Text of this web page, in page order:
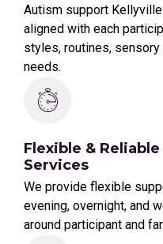
Autism support
aligned with each
styles, routines,
needs.
Flexible &
Services
We provide flexible
evening, overnight, and
around participant and